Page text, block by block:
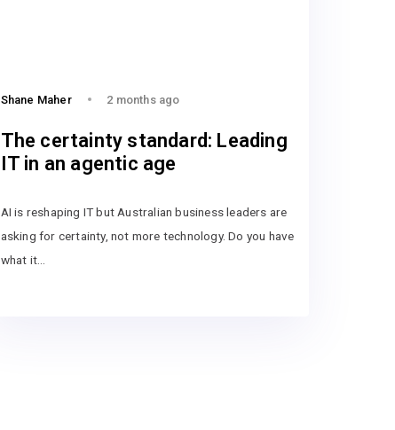
Shane Maher 2 months ago
The certainty standard: Leading
IT in an agentic age
AI is reshaping IT but Australian business leaders are
asking for certainty, not more technology. Do you have
what it…